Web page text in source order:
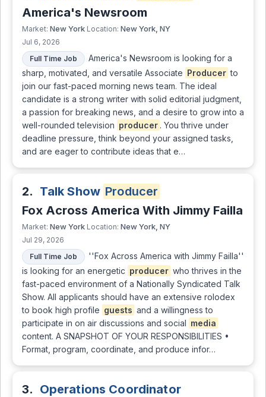
America's Newsroom
Market: New York Location: New York, NY
Jul 6, 2026
Full Time Job
America's Newsroom is looking for a
sharp, motivated, and versatile Associate Producer to
join our fast-paced morning news team. The ideal
candidate is a strong writer with solid editorial judgment,
a passion for breaking news, and a desire to grow into a
well-rounded television producer . You thrive under
deadline pressure, think beyond your assigned tasks,
and are eager to contribute ideas that e…
2. Talk Show Producer
Fox Across America With Jimmy Failla
Market: New York Location: New York, NY
Jul 29, 2026
Full Time Job
''Fox Across America with Jimmy Failla''
is looking for an energetic producer who thrives in the
fast-paced environment of a Nationally Syndicated Talk
Show. All applicants should have an extensive rolodex
to book high profile guests and a willingness to
participate in on air discussions and social media
content. A SNAPSHOT OF YOUR RESPONSIBILITIES •
Format, program, coordinate, and produce infor…
3. Operations Coordinator